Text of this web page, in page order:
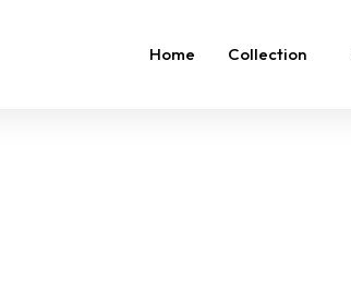
Home Collection